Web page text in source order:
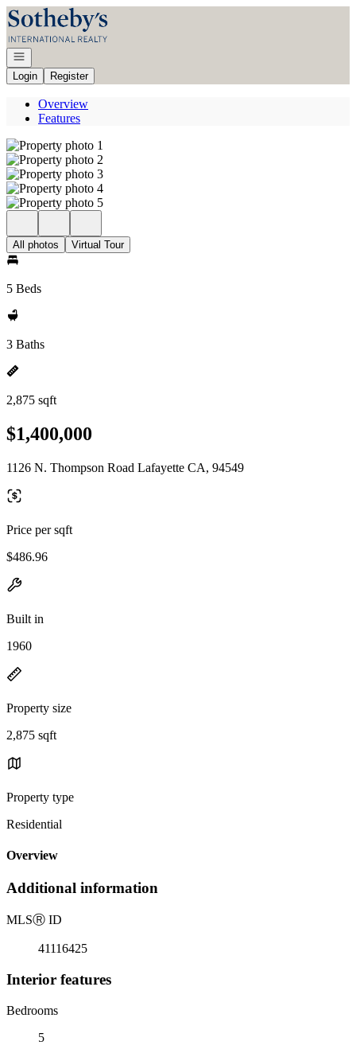
Go to: Homepage
Open navigation
Login
Register
Overview
Features
All photos Virtual Tour
5 Beds
3 Baths
2,875 sqft
$1,400,000
1126 N. Thompson Road Lafayette CA, 94549
Price per sqft
$486.96
Built in
1960
Property size
2,875 sqft
Property type
Residential
Overview
Additional information
MLSⓇ ID
41116425
Interior features
Bedrooms
5